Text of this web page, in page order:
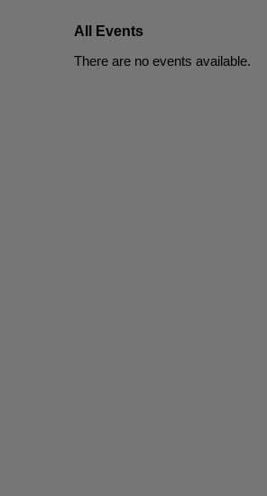
All Events
There are no events available.